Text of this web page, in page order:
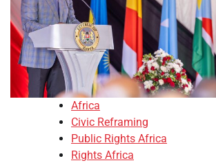
Africa
Civic Reframing
Public Rights Africa
Rights Africa